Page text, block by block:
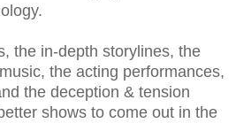
the in-depth storylines, the
the acting performances,
the deception & tension
shows to come out in the